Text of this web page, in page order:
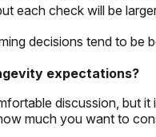
each check will be
decisions tend to be
expectations?
discussion, but
much you want to